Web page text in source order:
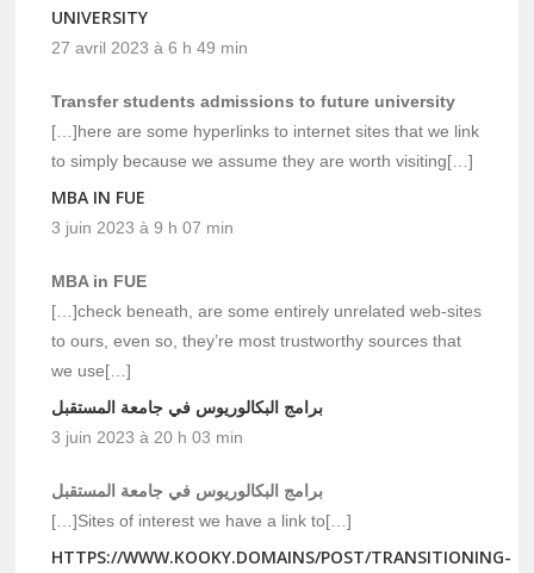
UNIVERSITY
27 avril 2023 à 6 h 49 min
Transfer students admissions to future university
[…]here are some hyperlinks to internet sites that we link
to simply because we assume they are worth visiting[…]
MBA IN FUE
3 juin 2023 à 9 h 07 min
MBA in FUE
[…]check beneath, are some entirely unrelated web-sites
to ours, even so, they’re most trustworthy sources that
we use[…]
برامج البكالوريوس في جامعة المستقبل
3 juin 2023 à 20 h 03 min
برامج البكالوريوس في جامعة المستقبل
[…]Sites of interest we have a link to[…]
HTTPS://WWW.KOOKY.DOMAINS/POST/TRANSITIONING-